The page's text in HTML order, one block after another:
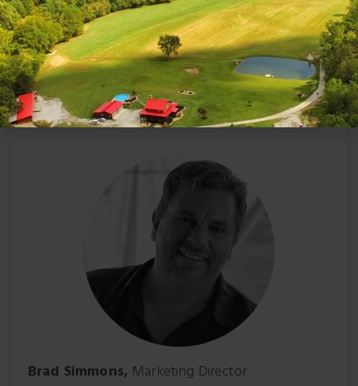
ABOUT THE AUTHOR
Brad Simmons, Marketing Director